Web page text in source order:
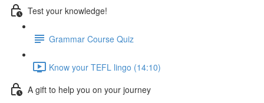
Test your knowledge!
Grammar Course Quiz
Know your TEFL lingo (14:10)
A gift to help you on your journey